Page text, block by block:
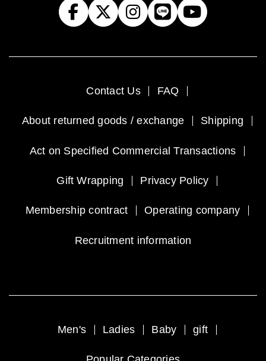
Contact Us FAQ
About returned goods / exchange Shipping
Act on Specified Commercial Transactions
Gift Wrapping Privacy Policy
Membership contract Operating company
Recruitment information
Men's Ladies Baby gift